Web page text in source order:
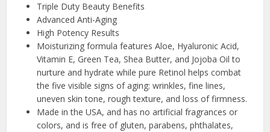
Triple Duty Beauty Benefits
Advanced Anti-Aging
High Potency Results
Moisturizing formula features Aloe, Hyaluronic Acid,
Vitamin E, Green Tea, Shea Butter, and Jojoba Oil to
nurture and hydrate while pure Retinol helps combat
the five visible signs of aging: wrinkles, fine lines,
uneven skin tone, rough texture, and loss of firmness.
Made in the USA, and has no artificial fragrances or
colors, and is free of gluten, parabens, phthalates,